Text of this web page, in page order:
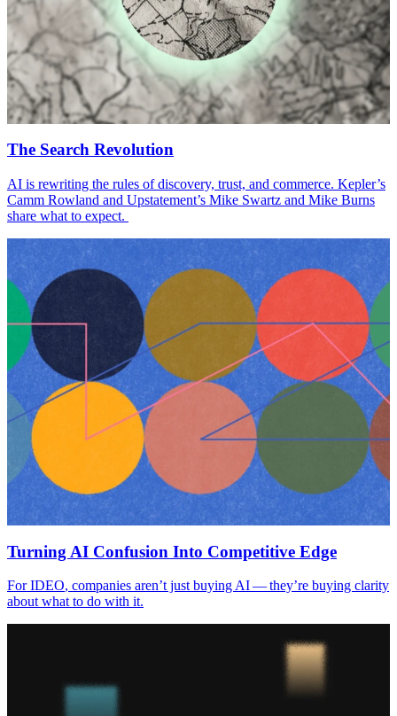
The Search Revolution
AI is rewriting the rules of discovery, trust, and commerce. Kepler’s
Camm Rowland and Upstatement’s Mike Swartz and Mike Burns
share what to expect.
Turning AI Confusion Into Competitive Edge
ForIDEO, companies aren’t just buying AI— they’re buying clarity
about what to do with it.